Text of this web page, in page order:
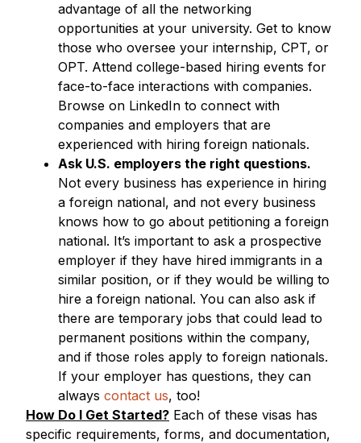
advantage of all the networking
opportunities at your university. Get to know
those who oversee your internship, CPT, or
OPT. Attend college-based hiring events for
face-to-face interactions with companies.
Browse on LinkedIn to connect with
companies and employers that are
experienced with hiring foreign nationals.
Ask U.S. employers the right questions.
Not every business has experience in hiring
a foreign national, and not every business
knows how to go about petitioning a foreign
national. It’s important to ask a prospective
employer if they have hired immigrants in a
similar position, or if they would be willing to
hire a foreign national. You can also ask if
there are temporary jobs that could lead to
permanent positions within the company,
and if those roles apply to foreign nationals.
If your employer has questions, they can
always contact us, too!
How Do I Get Started? Each of these visas has
specific requirements, forms, and documentation,